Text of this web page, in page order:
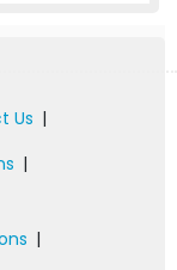
Us |
|
|